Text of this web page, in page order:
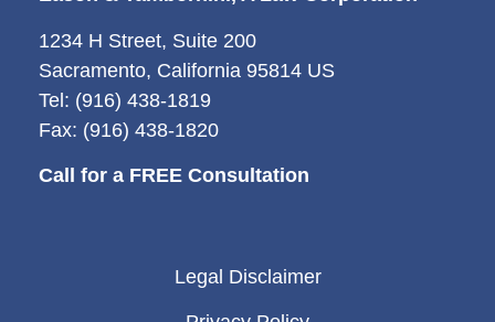
1234 H Street, Suite 200
Sacramento, California 95814 US
Tel: (916) 438-1819
Fax: (916) 438-1820
Call for a FREE Consultation
Legal Disclaimer